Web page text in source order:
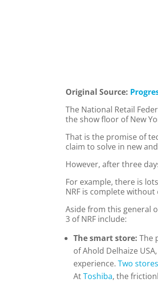
Original Source:
The National Retail
the show floor of New
That is the promise of
claim to solve in new
However, after three
For example, there is
NRF is complete
Aside from this general
3 of NRF include:
The smart store:The
of Ahold Delhaize
experience.Two
AtToshiba, the